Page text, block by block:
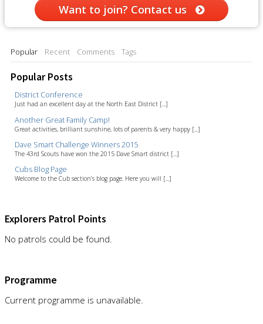
Want to join? Contact us
Popular Recent Comments Tags
Popular Posts
District Conference
Just had an excellent day at the North East District [...]
Another Great Family Camp!
Great activities, brilliant sunshine, lots of parents & very happy [...]
Dave Smart Challenge Winners 2015
The 43rd Scouts have won the 2015 Dave Smart district [...]
Cubs Blog Page
Welcome to the Cub section’s blog page. Here you will [...]
Explorers Patrol Points
No patrols could be found.
Programme
Current programme is unavailable.